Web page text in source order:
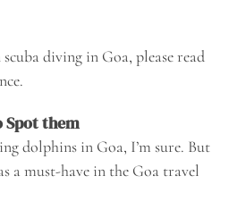
diving in Goa, please read
.
Spot them
dolphins in Goa, I’m sure. But
a must-have in the Goa travel